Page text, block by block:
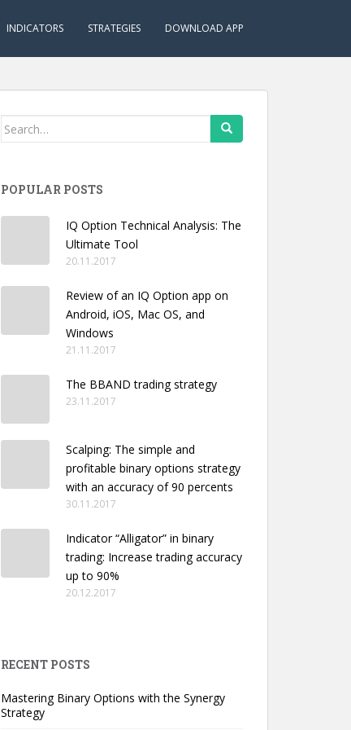
INDICATORS STRATEGIES DOWNLOAD APP
Search
POPULAR POSTS
IQ Option Technical Analysis: The
Ultimate Tool
20.11.2017
Review of an IQ Option app on
Android, iOS, Mac OS, and
Windows
21.11.2017
The BBAND trading strategy
23.11.2017
Scalping: The simple and
profitable binary options strategy
with an accuracy of 90 percents
30.11.2017
Indicator “Alligator” in binary
trading: Increase trading accuracy
up to 90%
20.12.2017
RECENT POSTS
Mastering Binary Options with the Synergy
Strategy